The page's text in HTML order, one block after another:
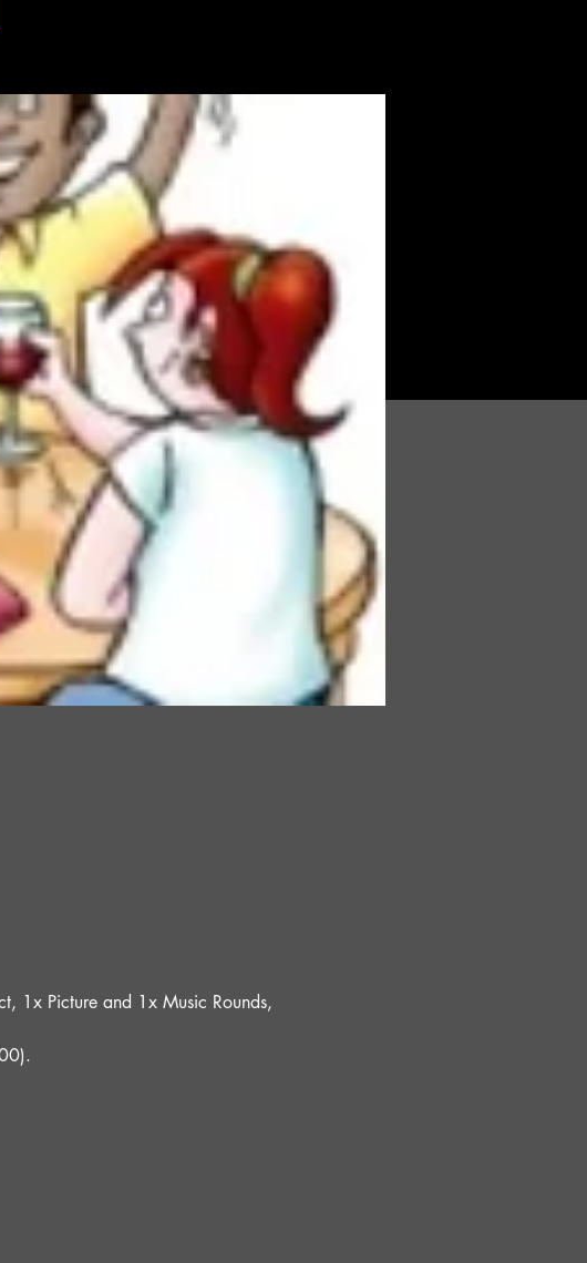
1x Picture and 1x Music Rounds,